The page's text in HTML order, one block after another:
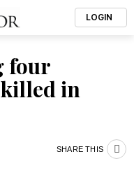
LOGIN
four
in
SHARE THIS